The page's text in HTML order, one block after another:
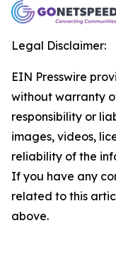
Legal Disclaimer:
EIN Presswire
without warranty
responsibility or
images, videos,
reliability of the
If you have any
related to this
above.